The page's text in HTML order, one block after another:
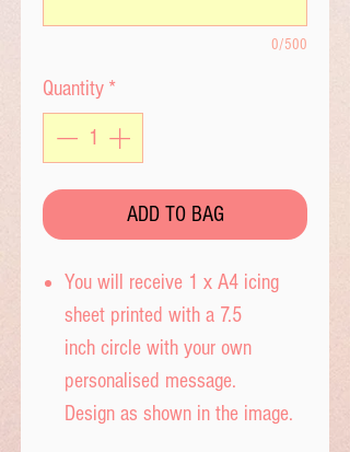
0/500
Quantity *
ADD TO BAG
You will receive 1 x A4 icing
sheet printed with a 7.5
inch circle with your own
personalised message.
Design as shown in the image.